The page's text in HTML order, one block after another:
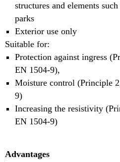
structures and elements
parks
Exterior use only
Suitable for:
Protection against ingress
EN 1504-9),
Moisture control (Principle
9)
Increasing the resistivity
EN 1504-9)
Advantages